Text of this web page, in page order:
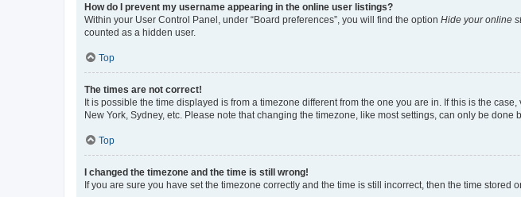
How do I prevent my username appearing in the online user listings?
Within your User Control Panel, under “Board preferences”, you will find the option Hide your online
counted as a hidden user.
Top
The times are not correct!
It is possible the time displayed is from a timezone different from the one you are in. If this is the
New York, Sydney, etc. Please note that changing the timezone, like most settings, can only be
Top
I changed the timezone and the time is still wrong!
If you are sure you have set the timezone correctly and the time is still incorrect, then the time